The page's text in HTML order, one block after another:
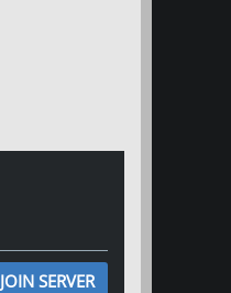
JOIN SERVER